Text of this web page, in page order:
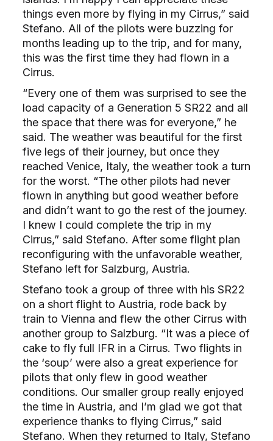
things even more by flying in my Cirrus,” said
Stefano. All of the pilots were buzzing for
months leading up to the trip, and for many,
this was the first time they had flown in a
Cirrus.
“Every one of them was surprised to see the
load capacity of a Generation 5 SR22 and all
the space that there was for everyone,” he
said. The weather was beautiful for the first
five legs of their journey, but once they
reached Venice, Italy, the weather took a turn
for the worst. “The other pilots had never
flown in anything but good weather before
and didn’t want to go the rest of the journey.
I knew I could complete the trip in my
Cirrus,” said Stefano. After some flight plan
reconfiguring with the unfavorable weather,
Stefano left for Salzburg, Austria.
Stefano took a group of three with his SR22
on a short flight to Austria, rode back by
train to Vienna and flew the other Cirrus with
another group to Salzburg. “It was a piece of
cake to fly full IFR in a Cirrus. Two flights in
the ‘soup’ were also a great experience for
pilots that only flew in good weather
conditions. Our smaller group really enjoyed
the time in Austria, and I’m glad we got that
experience thanks to flying Cirrus,” said
Stefano. When they returned to Italy, Stefano